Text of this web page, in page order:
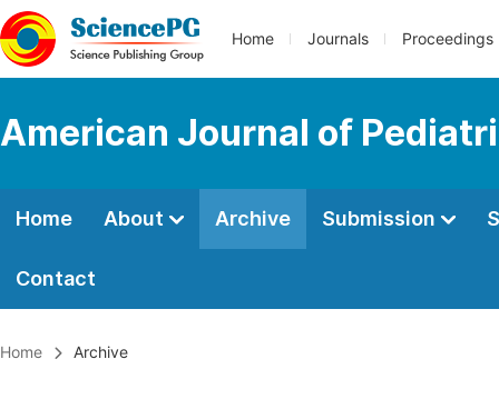
Home Journals Proceedings
American Journal of
Home About Archive Submission
Contact
Home Archive